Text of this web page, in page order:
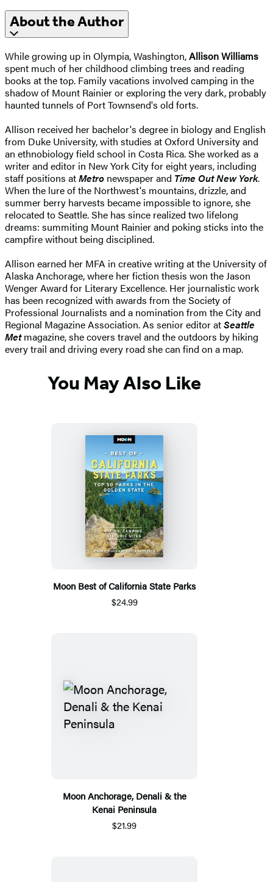
About the Author
While growing up in Olympia, Washington,Allison Williams
spent much of her childhood climbing trees and reading
books at the top. Family vacations involved camping in the
shadow of Mount Rainier or exploring the very dark, probably
haunted tunnels of Port Townsend's old forts.
Allison received her bachelor's degree in biology and English
from Duke University, with studies at Oxford University and
an ethnobiology field school in Costa Rica. She worked as a
writer and editor in New York City for eight years, including
staff positions atMetro newspaper and Time Out New York.
When the lure of the Northwest's mountains, drizzle, and
summer berry harvests became impossible to ignore, she
relocated to Seattle. She has since realized two lifelong
dreams: summiting Mount Rainier and poking sticks into the
campfire without being disciplined.
Allison earned her MFA in creative writing at the University of
Alaska Anchorage, where her fiction thesis won the Jason
Wenger Award for Literary Excellence. Her journalistic work
has been recognized with awards from the Society of
Professional Journalists and a nomination from the City and
Regional Magazine Association. As senior editor atSeattle
Metmagazine, she covers travel and the outdoors by hiking
every trail and driving every road she can find on a map.
You May Also Like
Moon Best of California State Parks
$24.99
Moon Anchorage, Denali & the
Kenai Peninsula
$21.99